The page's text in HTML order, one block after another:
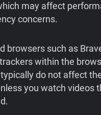
may affect
concerns.
browsers such as
within the
do not affect
you watch videos